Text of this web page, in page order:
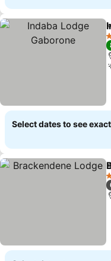
Select dates to see